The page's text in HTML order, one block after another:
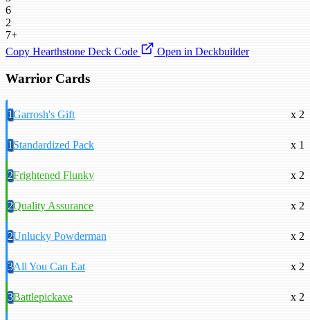
6
2
7+
Copy Hearthstone Deck Code
Open in Deckbuilder
Warrior Cards
1Garrosh's Gift x 2
1Standardized Pack x 1
2Frightened Flunky x 2
2Quality Assurance x 2
2Unlucky Powderman x 2
3All You Can Eat x 2
3Battlepickaxe x 2